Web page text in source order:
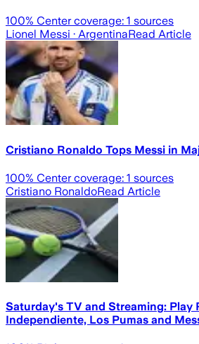
100% Center coverage: 1 sources
Lionel Messi · ArgentinaRead Article
Cristiano Ronaldo Tops Messi in
100% Center coverage: 1 sources
Cristiano RonaldoRead Article
Saturday's TV and Streaming: Play
Independiente, Los Pumas and